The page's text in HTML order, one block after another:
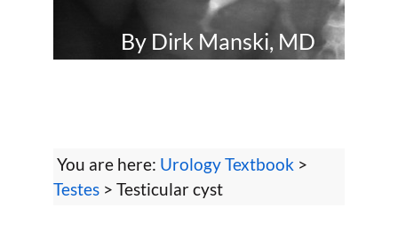
By Dirk Manski, MD
You are here: Urology Textbook >
Testes > Testicular cyst